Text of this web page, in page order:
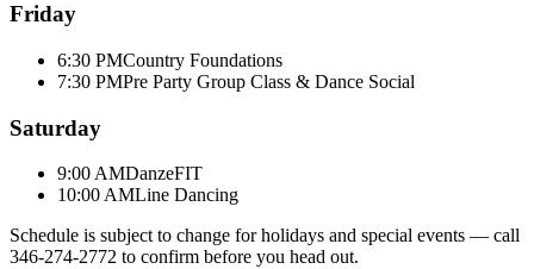
Friday
6:30 PMCountry Foundations
7:30 PMPre Party Group Class & Dance Social
Saturday
9:00 AMDanzeFIT
10:00 AMLine Dancing
Schedule is subject to change for holidays and special events — call
346-274-2772 to confirm before you head out.